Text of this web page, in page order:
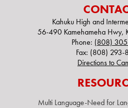
Kahuku High and
56-490 Kamehameha Hwy,
Phone: (808)
Fax: (808) 293-
Directions to
Multi Language-Need for